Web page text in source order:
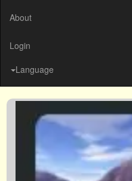
About
Login
Language